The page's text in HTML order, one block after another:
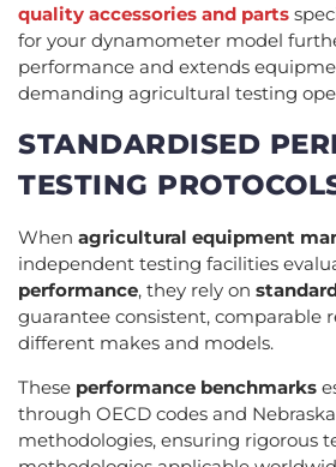
quality accessories and parts
for your dynamometer model
performance and extends
demanding agricultural testing
STANDARDISED
TESTING
When agricultural equipment
independent testing facilities
performance, they rely on
guarantee consistent, comparable
different makes and models.
These performance benchmarks
through OECD codes and
methodologies, ensuring rigorous